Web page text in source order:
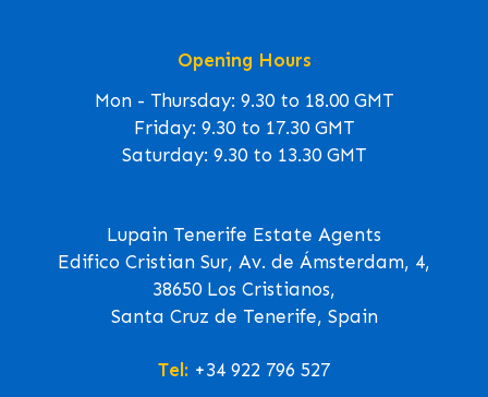
Opening Hours
Mon - Thursday: 9.30 to 18.00 GMT
Friday: 9.30 to 17.30 GMT
Saturday: 9.30 to 13.30 GMT
Lupain Tenerife Estate Agents
Edifico Cristian Sur, Av. de Ámsterdam, 4,
38650 Los Cristianos,
Santa Cruz de Tenerife, Spain
Tel: +34 922 796 527